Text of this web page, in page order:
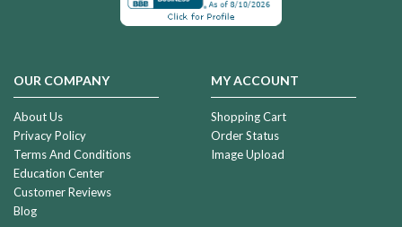
OUR COMPANY
About Us
Privacy Policy
Terms And Conditions
Education Center
Customer Reviews
Blog
MY ACCOUNT
Shopping Cart
Order Status
Image Upload